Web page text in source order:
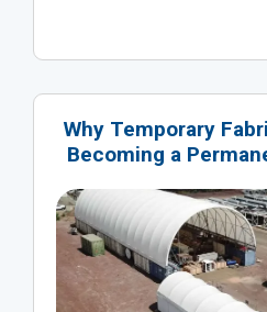
Why Temporary
Becoming a